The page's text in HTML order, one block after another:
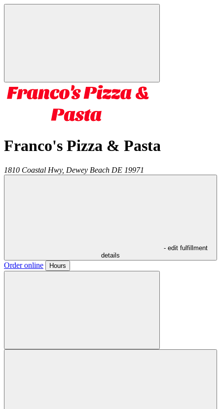
Franco's Pizza & Pasta
1810 Coastal Hwy, Dewey Beach DE 19971
- edit fulfillment
details
Order online Hours